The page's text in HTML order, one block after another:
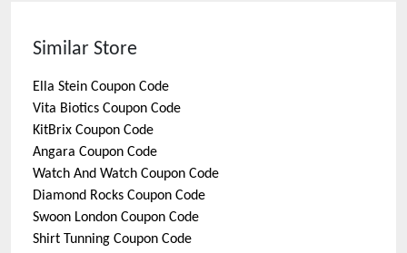
Similar Store
Ella Stein Coupon Code
Vita Biotics Coupon Code
KitBrix Coupon Code
Angara Coupon Code
Watch And Watch Coupon Code
Diamond Rocks Coupon Code
Swoon London Coupon Code
Shirt Tunning Coupon Code